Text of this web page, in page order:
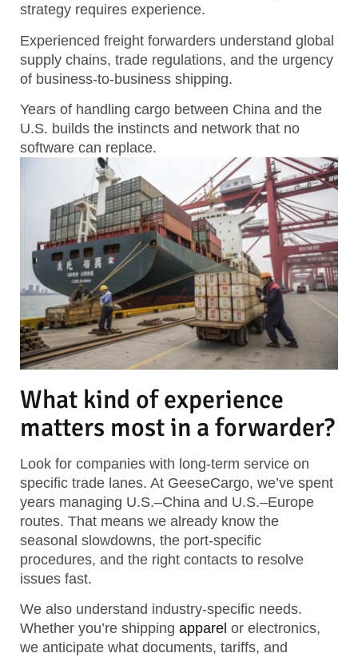
strategy requires experience.
Experienced freight forwarders understand global
supply chains, trade regulations, and the urgency
of business-to-business shipping.
Years of handling cargo between China and the
U.S. builds the instincts and network that no
software can replace.
What kind of experience
matters most in a forwarder?
Look for companies with long-term service on
specific trade lanes. At GeeseCargo, we’ve spent
years managing U.S.–China and U.S.–Europe
routes. That means we already know the
seasonal slowdowns, the port-specific
procedures, and the right contacts to resolve
issues fast.
We also understand industry-specific needs.
Whether you’re shipping apparel or electronics,
we anticipate what documents, tariffs, and